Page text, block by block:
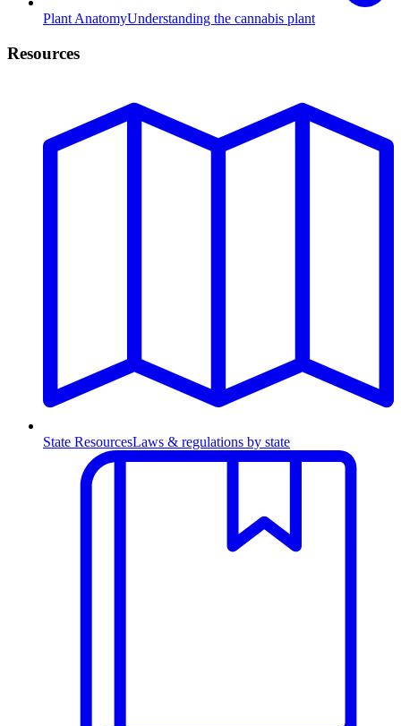
Plant AnatomyUnderstanding the cannabis plant
Resources
State ResourcesLaws & regulations by state